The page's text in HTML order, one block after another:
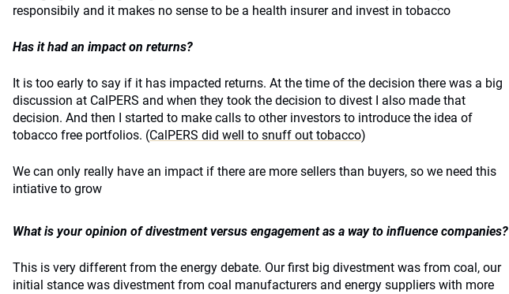
responsibily and it makes no sense to be a health insurer and invest in tobacco
Has it had an impact on returns?
It is too early to say if it has impacted returns. At the time of the decision there was a big
discussion at CalPERS and when they took the decision to divest I also made that
decision. And then I started to make calls to other investors to introduce the idea of
tobacco free portfolios. (CalPERS did well to snuff out tobacco)
We can only really have an impact if there are more sellers than buyers, so we need this
intiative to grow
What is your opinion of divestment versus engagement as a way to influence companies?
This is very different from the energy debate. Our first big divestment was from coal, our
initial stance was divestment from coal manufacturers and energy suppliers with more